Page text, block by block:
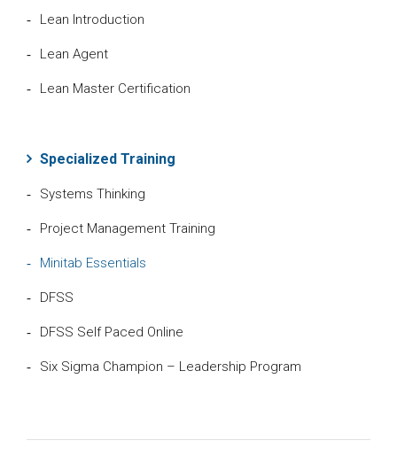
Lean Introduction
Lean Agent
Lean Master Certification
Specialized Training
Systems Thinking
Project Management Training
Minitab Essentials
DFSS
DFSS Self Paced Online
Six Sigma Champion – Leadership Program